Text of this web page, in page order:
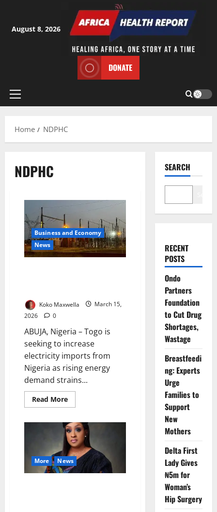
content
August 8, 2026
DONATE
Primary
Home
NDPHC
NDPHC
Business and Economy
News
Koko Maxwella
March 15,
2026
0
ABUJA, Nigeria – Togo is
seeking to increase
electricity imports from
Nigeria as rising energy
demand strains...
Read MoreRead
more
Seeks
Increased
Electricity
Imports
from
Nigeria
to
Boost
More News
SEARCH
RECENT
POSTS
Ondo
Partners
Foundation
to Cut Drug
Shortages,
Wastage
Breastfeedi
ng: Experts
Urge
Families to
Support
New
Mothers
Delta First
Lady Gives
₦5m for
Woman’s
Hip Surgery